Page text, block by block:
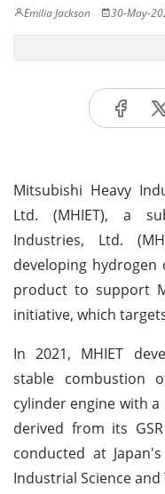
Emilia Jackson 30-May-
Mitsubishi Heavy
Ltd. (MHIET), a
Industries, Ltd.
developing hydrogen
product to support
initiative, which
In 2021, MHIET
stable combustion
cylinder engine with
derived from its
conducted at
Industrial Science and